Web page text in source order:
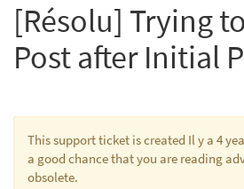
[Résolu] Trying
Post after Initial
This support ticket is created Il y a 4
a good chance that you are reading
obsolete.